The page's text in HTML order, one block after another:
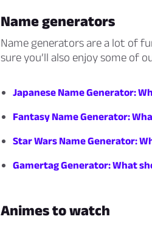
Name generators
Name generators are a lot of
sure you’ll also enjoy some of
Japanese Name Generator:
Fantasy Name Generator:
Star Wars Name Generator:
Gamertag Generator: What
Animes to watch